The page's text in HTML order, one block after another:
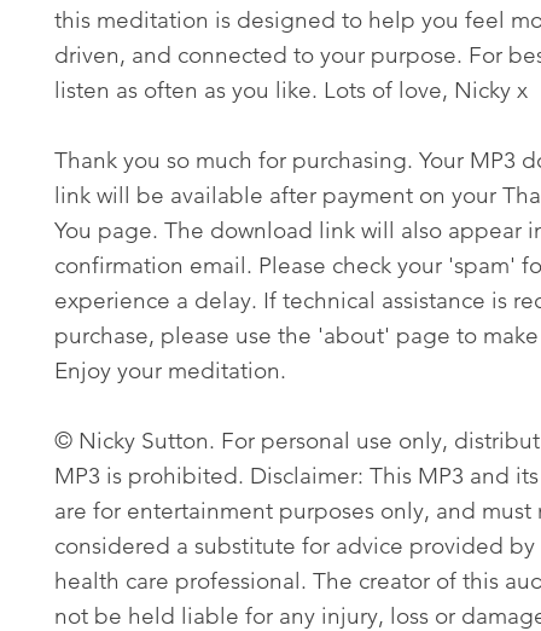
this meditation is designed to help you feel
driven, and connected to your purpose. For
listen as often as you like. Lots of love, Nicky x
Thank you so much for purchasing. Your MP3
link will be available after payment on your
You page. The download link will also appear
confirmation email. Please check your 'spam'
experience a delay. If technical assistance is
purchase, please use the 'about' page to
Enjoy your meditation.
© Nicky Sutton. For personal use only,
MP3 is prohibited. Disclaimer: This MP3 and
are for entertainment purposes only, and must
considered a substitute for advice provided
health care professional. The creator of this
not be held liable for any injury, loss or